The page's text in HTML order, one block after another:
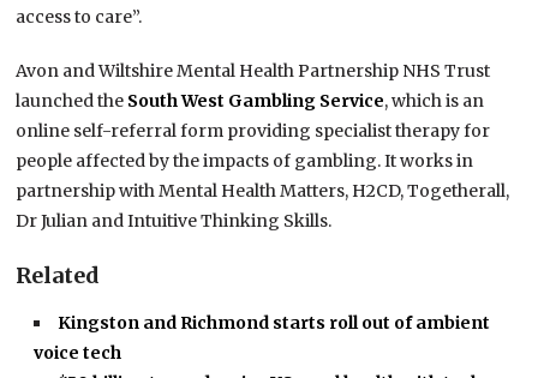
access to care”.
Avon and Wiltshire Mental Health Partnership NHS Trust
launched the South West Gambling Service, which is an
online self-referral form providing specialist therapy for
people affected by the impacts of gambling. It works in
partnership with Mental Health Matters, H2CD, Togetherall,
Dr Julian and Intuitive Thinking Skills.
Related
Kingston and Richmond starts roll out of ambient
voice tech